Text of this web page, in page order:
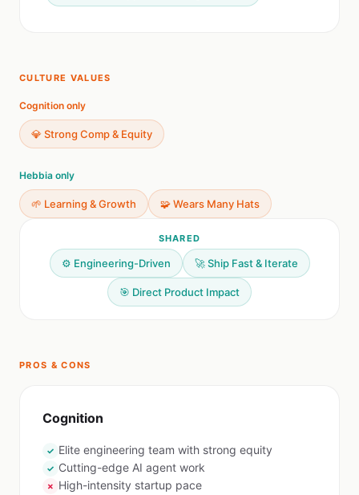
CULTURE VALUES
Cognition only
💎 Strong Comp & Equity
Hebbia only
🌱 Learning & Growth 🧩 Wears Many Hats
SHARED
⚙️ Engineering-Driven 🚀 Ship Fast & Iterate
🎯 Direct Product Impact
PROS & CONS
Cognition
✓ Elite engineering team with strong equity
✓ Cutting-edge AI agent work
✗ High-intensity startup pace